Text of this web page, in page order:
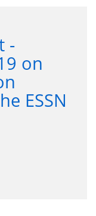
-
on
ESSN